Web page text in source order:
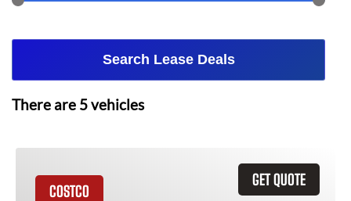
Search Lease Deals
There are 5vehicles
GET QUOTE
COSTCO